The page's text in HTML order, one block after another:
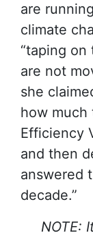
are
climate
“taping on
are not
she
how much
Efficiency
and then
answered
decade.”
NOTE: